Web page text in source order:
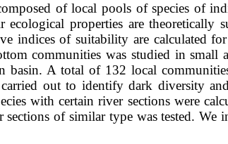
of local pools of species of
properties are
indices of suitability are calculated
communities was studied in
A total of 132 local
out to identify dark diversity
with certain river sections were
of similar type was tested.